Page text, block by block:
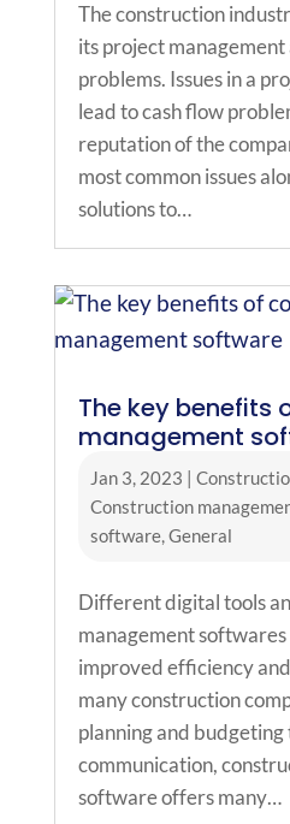
The construction
its project
problems. Issues in a
lead to cash flow
reputation of the
most common issues
solutions to…
The key benefits
management
Jan 3, 2023 |
Construction
software,General
Different digital tools
management
improved efficiency
many construction
planning and budgeting
communication,
software offers many…